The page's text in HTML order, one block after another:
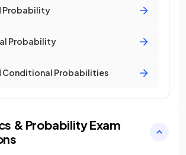
Probability
Probability
Conditional Probabilities
& ProbabilityExam